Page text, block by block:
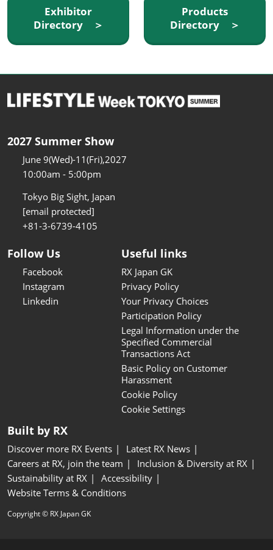
Exhibitor
Directory ＞
Products
Directory ＞
2027 Summer Show
June 9(Wed)-11(Fri),2027
10:00am - 5:00pm
Tokyo Big Sight, Japan
[email protected]
+81-3-6739-4105
Follow Us
Facebook
Instagram
Linkedin
Useful links
RX Japan GK
Privacy Policy
Your Privacy Choices
Participation Policy
Legal Information under the
Specified Commercial
Transactions Act
Basic Policy on Customer
Harassment
Cookie Policy
Cookie Settings
Built by RX
Discover more RX Events
Latest RX News
Careers at RX, join the team
Inclusion & Diversity at RX
Sustainability at RX
Accessibility
Website Terms & Conditions
Copyright © RX Japan GK